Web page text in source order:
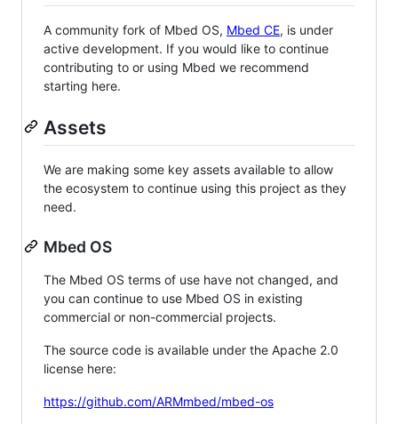
A community fork of Mbed OS, Mbed CE, is under
active development. If you would like to continue
contributing to or using Mbed we recommend
starting here.
Assets
We are making some key assets available to allow
the ecosystem to continue using this project as they
need.
Mbed OS
The Mbed OS terms of use have not changed, and
you can continue to use Mbed OS in existing
commercial or non-commercial projects.
The source code is available under the Apache 2.0
license here:
https://github.com/ARMmbed/mbed-os